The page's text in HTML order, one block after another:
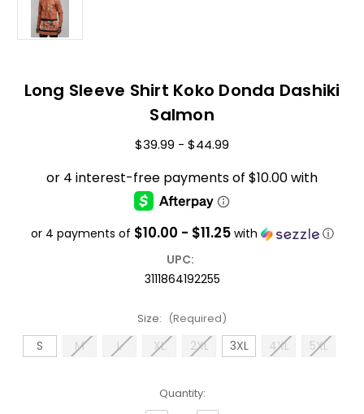
Long Sleeve Shirt Koko Donda Dashiki
Salmon
$39.99 - $44.99
or 4 payments of $10.00 - $11.25with
ⓘ
UPC:
3111864192255
Size: (Required)
S M L XL 2XL 3XL 4XL 5XL
Quantity: